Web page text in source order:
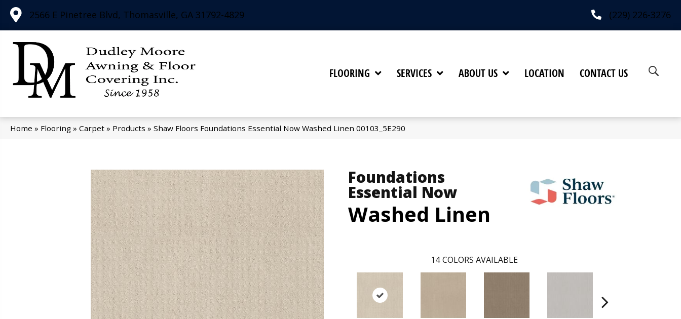
2566 E Pinetree Blvd, Thomasville, GA 31792-4829 (229) 226-3276
FLOORING SERVICES ABOUT US LOCATION CONTACT US
Home » Flooring » Carpet » Products » Shaw Floors Foundations Essential Now Washed Linen 00103_5E290
Foundations
Essential Now
Washed Linen
14 COLORS AVAILABLE